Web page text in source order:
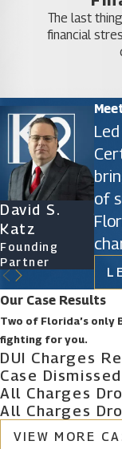
The last
financial
of
David S.
Katz
Founding
Partner
Our Case Results
Two of Florida’s only
fighting for you.
DUI Charges
Case Dismissed
All Charges
All Charges
VIEW MORE